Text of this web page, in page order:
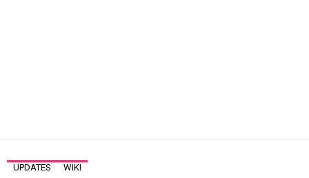
UPDATES WIKI